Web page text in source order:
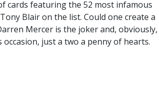
cards featuring the 52 most infamous
Blair on the list. Could one create a
Mercer is the joker and, obviously,
occasion, just a two a penny of hearts.